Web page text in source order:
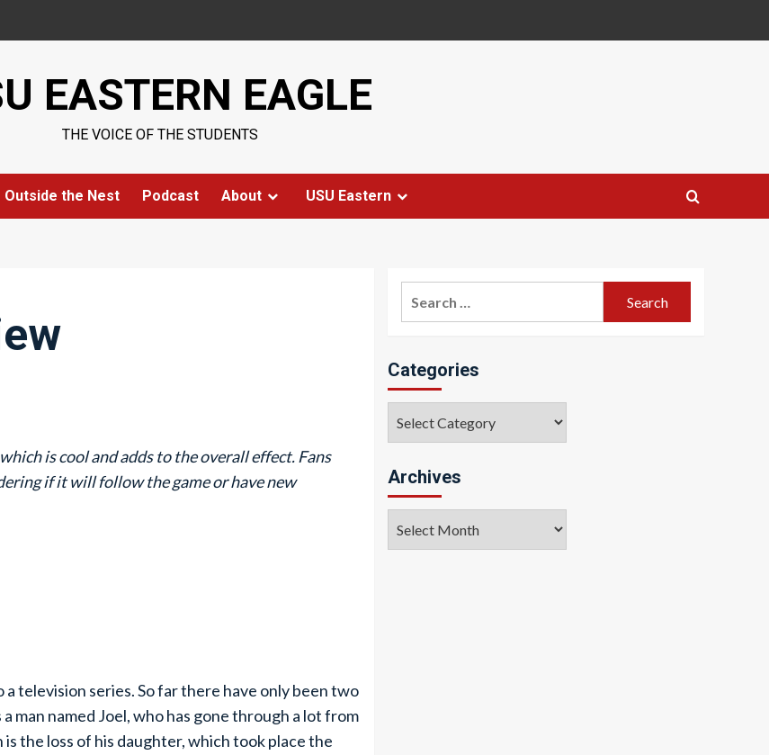
EASTERN EAGLE
THE VOICE OF THE STUDENTS
Outside the Nest Podcast About USU Eastern
is cool and adds to the overall effect. Fans
if it will follow the game or have new
television series. So far there have only been two
man named Joel, who has gone through a lot from
the loss of his daughter, which took place the
Categories
Archives